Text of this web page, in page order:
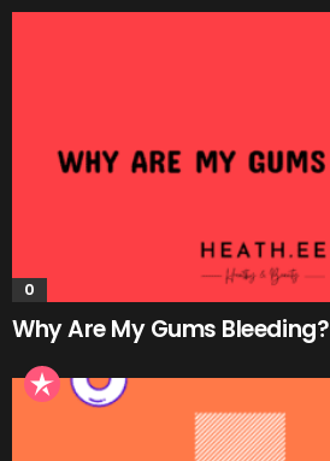
0
Why Are My Gums Bleeding?